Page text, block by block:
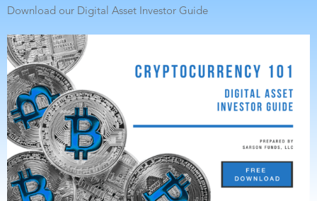
Download our Digital Asset Investor Guide